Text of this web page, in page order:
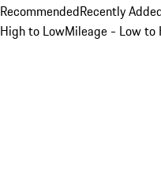
RecommendedRecently
High to LowMileage - Low to